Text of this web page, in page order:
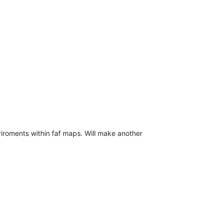
within faf maps. Will make another